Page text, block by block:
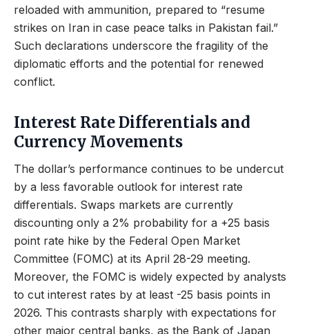
reloaded with ammunition, prepared to “resume
strikes on Iran in case peace talks in Pakistan fail.”
Such declarations underscore the fragility of the
diplomatic efforts and the potential for renewed
conflict.
Interest Rate Differentials and
Currency Movements
The dollar’s performance continues to be undercut
by a less favorable outlook for interest rate
differentials. Swaps markets are currently
discounting only a 2% probability for a +25 basis
point rate hike by the Federal Open Market
Committee (FOMC) at its April 28-29 meeting.
Moreover, the FOMC is widely expected by analysts
to cut interest rates by at least -25 basis points in
2026. This contrasts sharply with expectations for
other major central banks, as the Bank of Japan